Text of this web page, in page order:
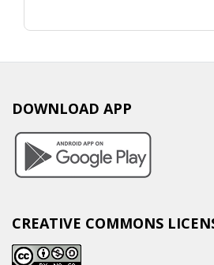
DOWNLOAD APP
CREATIVE COMMONS